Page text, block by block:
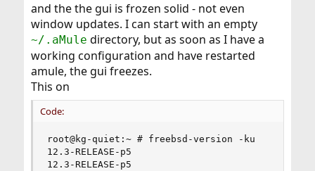
and the the gui is frozen solid - not even
window updates. I can start with an empty
~/.aMule directory, but as soon as I have a
working configuration and have restarted
amule, the gui freezes.
This on
Code:
root@kg-quiet:~ # freebsd-version -ku
12.3-RELEASE-p5
12.3-RELEASE-p5